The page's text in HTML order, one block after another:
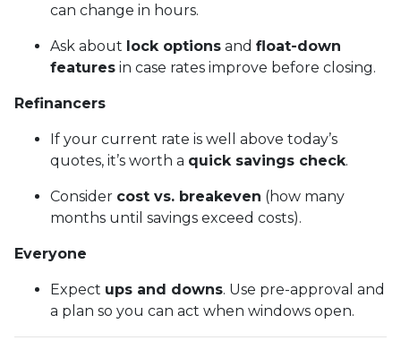
can change in hours.
Ask about lock options and float-down
features in case rates improve before closing.
Refinancers
If your current rate is well above today’s
quotes, it’s worth a quick savings check.
Consider cost vs. breakeven (how many
months until savings exceed costs).
Everyone
Expect ups and downs. Use pre-approval and
a plan so you can act when windows open.